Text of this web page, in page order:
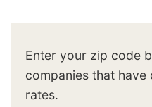
Enter your zip code
companies that have
rates.